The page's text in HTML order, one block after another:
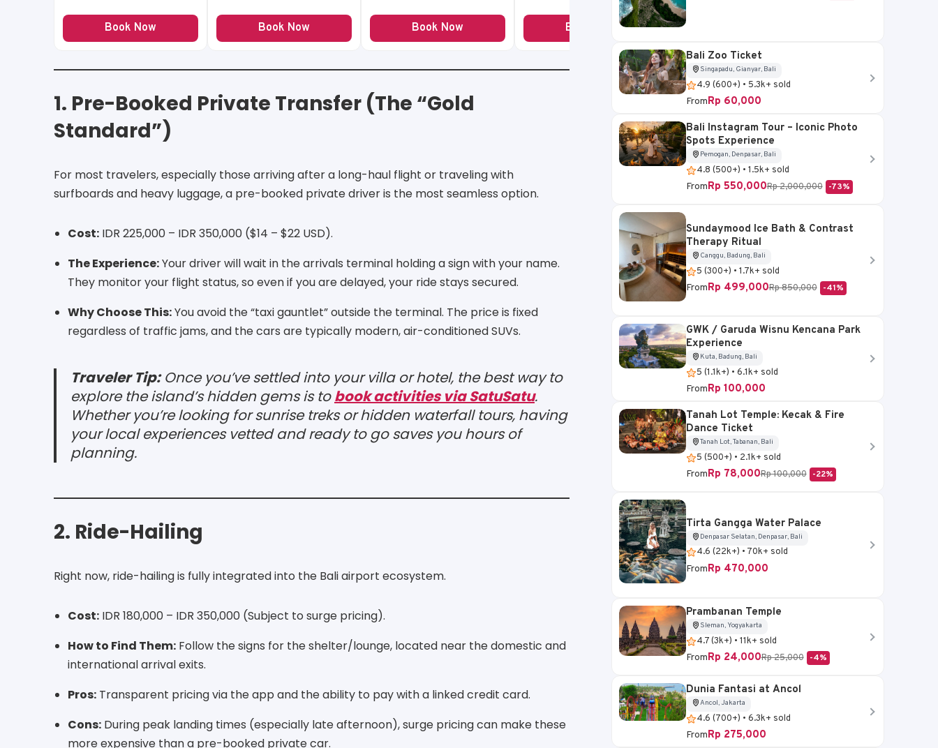
Book Now Book Now Book Now Book Now
1. Pre-Booked Private Transfer (The “Gold
Standard”)
For most travelers, especially those arriving after a long-haul flight or traveling with
surfboards and heavy luggage, a pre-booked private driver is the most seamless option.
Cost: IDR 225,000 – IDR 350,000 ($14 – $22 USD).
The Experience:Your driver will wait in the arrivals terminal holding a sign with your name.
They monitor your flight status, so even if you are delayed, your ride stays secured.
Why Choose This:You avoid the “taxi gauntlet” outside the terminal. The price is fixed
regardless of traffic jams, and the cars are typically modern, air-conditioned SUVs.
Traveler Tip:Once you’ve settled into your villa or hotel, the best way to
explore the island’s hidden gems is tobook activities via SatuSatu.
Whether you’re looking for sunrise treks or hidden waterfall tours, having
your local experiences vetted and ready to go saves you hours of
planning.
2. Ride-Hailing
Right now, ride-hailing is fully integrated into the Bali airport ecosystem.
Cost: IDR 180,000 – IDR 350,000 (Subject to surge pricing).
How to Find Them: Follow the signs for the shelter/lounge, located near the domestic and
international arrival exits.
Pros: Transparent pricing via the app and the ability to pay with a linked credit card.
Cons: During peak landing times (especially late afternoon), surge pricing can make these
more expensive than a pre-booked private car.
Bali Zoo Ticket
Singapadu, Gianyar, Bali
4.9 (600+) • 5.3k+ sold
FromRp 60,000
Bali Instagram Tour – Iconic Photo
Spots Experience
Pemogan, Denpasar, Bali
4.8 (500+) • 1.5k+ sold
FromRp 550,000Rp 2,000,000 -73%
Sundaymood Ice Bath & Contrast
Therapy Ritual
Canggu, Badung, Bali
5 (300+) • 1.7k+ sold
FromRp 499,000Rp 850,000 -41%
GWK / Garuda Wisnu Kencana Park
Experience
Kuta, Badung, Bali
5 (1.1k+) • 6.1k+ sold
FromRp 100,000
Tanah Lot Temple: Kecak & Fire
Dance Ticket
Tanah Lot, Tabanan, Bali
5 (500+) • 2.1k+ sold
FromRp 78,000Rp 100,000 -22%
Tirta Gangga Water Palace
Denpasar Selatan, Denpasar, Bali
4.6 (22k+) • 70k+ sold
FromRp 470,000
Prambanan Temple
Sleman, Yogyakarta
4.7 (3k+) • 11k+ sold
FromRp 24,000Rp 25,000 -4%
Dunia Fantasi at Ancol
Ancol, Jakarta
4.6 (700+) • 6.3k+ sold
FromRp 275,000